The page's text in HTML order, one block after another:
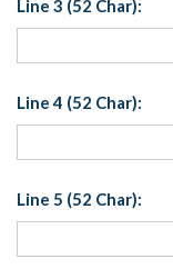
Line 3 (52 Char):
Line 4 (52 Char):
Line 5 (52 Char):